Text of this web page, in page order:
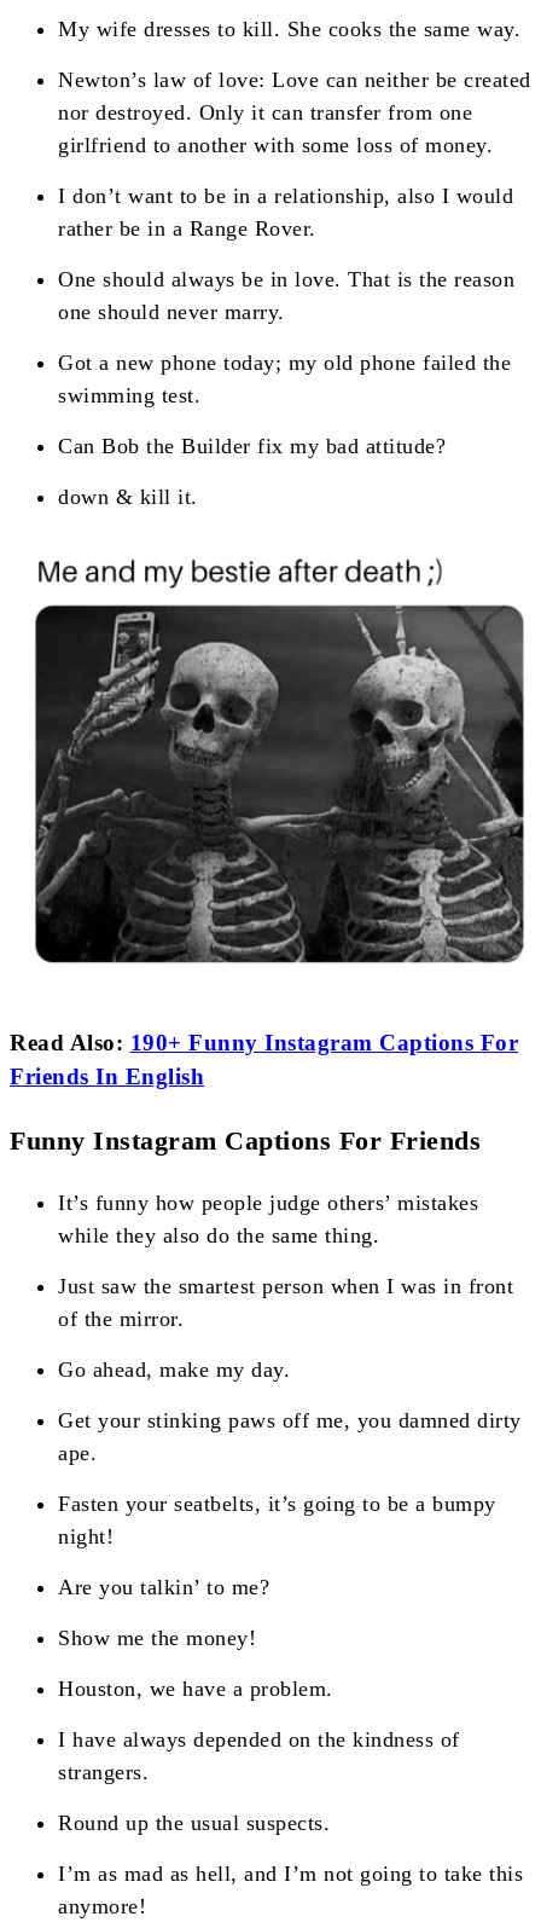
My wife dresses to kill. She cooks the same way.
Newton’s law of love: Love can neither be created
nor destroyed. Only it can transfer from one
girlfriend to another with some loss of money.
I don’t want to be in a relationship, also I would
rather be in a Range Rover.
One should always be in love. That is the reason
one should never marry.
Got a new phone today; my old phone failed the
swimming test.
Can Bob the Builder fix my bad attitude?
down & kill it.
Read Also: 190+ Funny Instagram Captions For
Friends In English
Funny Instagram Captions For Friends
It’s funny how people judge others’ mistakes
while they also do the same thing.
Just saw the smartest person when I was in front
of the mirror.
Go ahead, make my day.
Get your stinking paws off me, you damned dirty
ape.
Fasten your seatbelts, it’s going to be a bumpy
night!
Are you talkin’ to me?
Show me the money!
Houston, we have a problem.
I have always depended on the kindness of
strangers.
Round up the usual suspects.
I’m as mad as hell, and I’m not going to take this
anymore!